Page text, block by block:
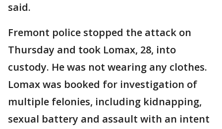
said.
Fremont police stopped the attack on
Thursday and took Lomax, 28, into
custody. He was not wearing any clothes.
Lomax was booked for investigation of
multiple felonies, including kidnapping,
sexual battery and assault with an intent